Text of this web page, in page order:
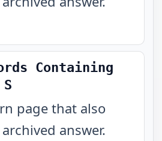
Containing
page that also
answer.